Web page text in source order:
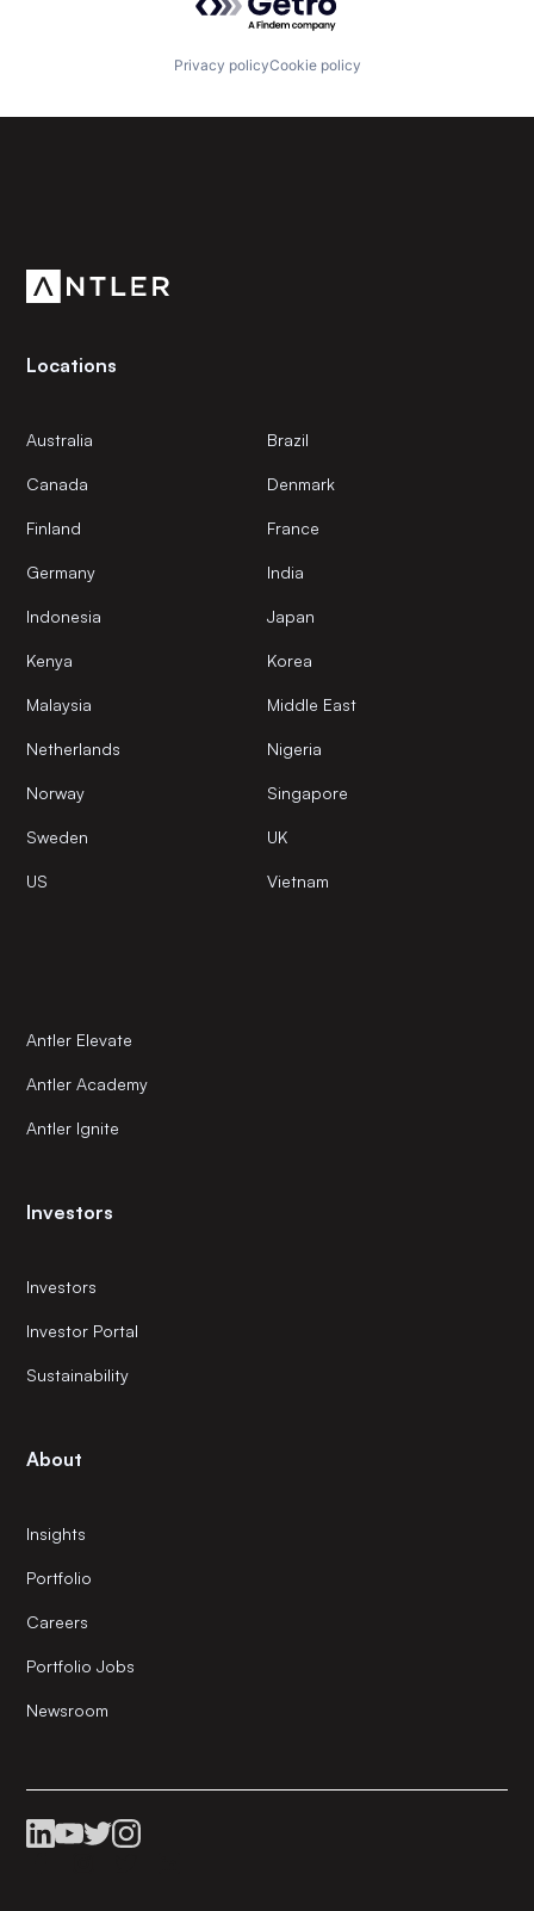
Privacy policyCookie policy
Locations
Australia Brazil
Canada Denmark
Finland France
Germany India
Indonesia Japan
Kenya Korea
Malaysia Middle East
Netherlands Nigeria
Norway Singapore
Sweden UK
US Vietnam
Antler Elevate
Antler Academy
Antler Ignite
Investors
Investors
Investor Portal
Sustainability
About
Insights
Portfolio
Careers
Portfolio Jobs
Newsroom